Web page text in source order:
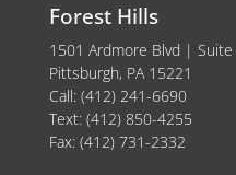
Forest Hills
1501 Ardmore Blvd | Suite
Pittsburgh, PA 15221
Call: (412) 241-6690
Text: (412) 850-4255
Fax: (412) 731-2332